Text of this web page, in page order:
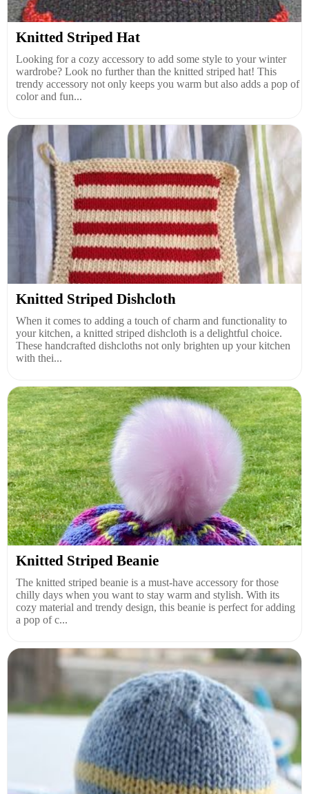
Knitted Striped Hat
Looking for a cozy accessory to add some style to your winter
wardrobe? Look no further than the knitted striped hat! This
trendy accessory not only keeps you warm but also adds a pop of
color and fun...
Knitted Striped Dishcloth
When it comes to adding a touch of charm and functionality to
your kitchen, a knitted striped dishcloth is a delightful choice.
These handcrafted dishcloths not only brighten up your kitchen
with thei...
Knitted Striped Beanie
The knitted striped beanie is a must-have accessory for those
chilly days when you want to stay warm and stylish. With its
cozy material and trendy design, this beanie is perfect for adding
a pop of c...